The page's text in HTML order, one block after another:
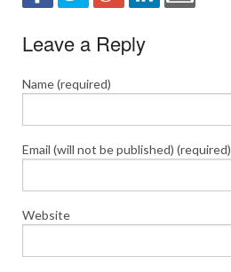
Leave a Reply
Name (required)
Email (will not be published) (required)
Website